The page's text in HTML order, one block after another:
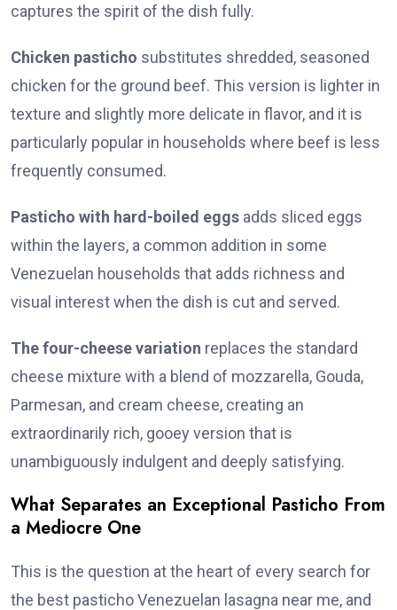
captures the spirit of the dish fully.
Chicken pasticho substitutes shredded, seasoned
chicken for the ground beef. This version is lighter in
texture and slightly more delicate in flavor, and it is
particularly popular in households where beef is less
frequently consumed.
Pasticho with hard-boiled eggs adds sliced eggs
within the layers, a common addition in some
Venezuelan households that adds richness and
visual interest when the dish is cut and served.
The four-cheese variation replaces the standard
cheese mixture with a blend of mozzarella, Gouda,
Parmesan, and cream cheese, creating an
extraordinarily rich, gooey version that is
unambiguously indulgent and deeply satisfying.
What Separates an Exceptional Pasticho From
a Mediocre One
This is the question at the heart of every search for
the best pasticho Venezuelan lasagna near me, and